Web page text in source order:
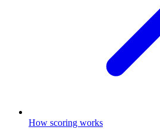
How scoring works